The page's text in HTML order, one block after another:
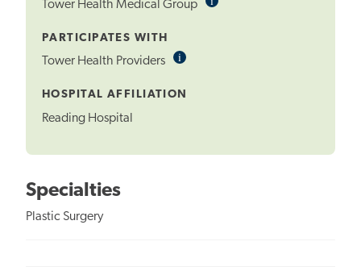
Tower Health Medical Group
PARTICIPATES WITH
Tower Health Providers iInformational
HOSPITAL AFFILIATION
Reading Hospital
Specialties
Plastic Surgery